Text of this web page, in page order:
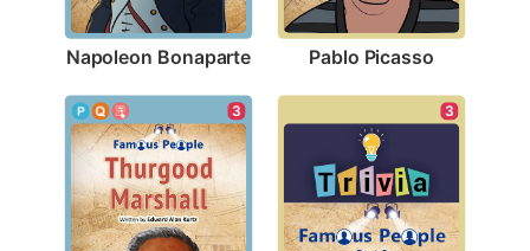
Napoleon Bonaparte Pablo Picasso
3 3